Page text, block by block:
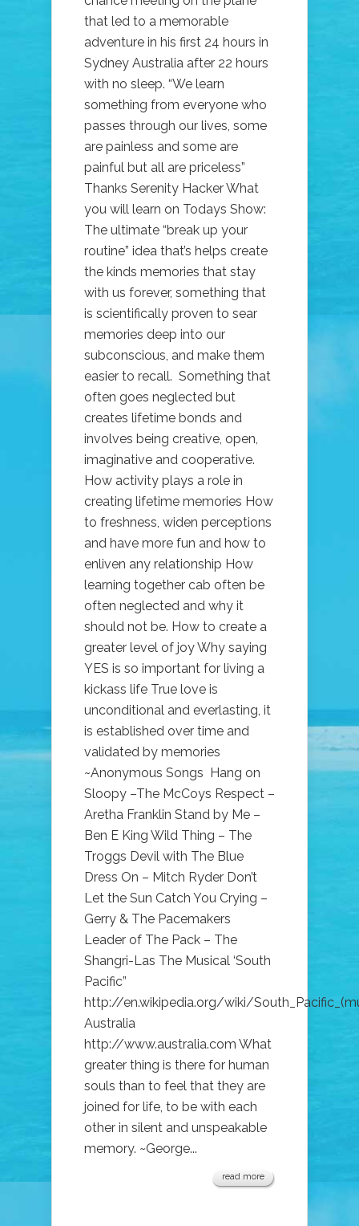
that led to a memorable
adventure in his first 24 hours in
Sydney Australia after 22 hours
with no sleep. “We learn
something from everyone who
passes through our lives, some
are painless and some are
painful but all are priceless”
Thanks Serenity Hacker What
you will learn on Todays Show:
The ultimate “break up your
routine” idea that’s helps create
the kinds memories that stay
with us forever, something that
is scientifically proven to sear
memories deep into our
subconscious, and make them
easier to recall. Something that
often goes neglected but
creates lifetime bonds and
involves being creative, open,
imaginative and cooperative.
How activity plays a role in
creating lifetime memories How
to freshness, widen perceptions
and have more fun and how to
enliven any relationship How
learning together cab often be
often neglected and why it
should not be. How to create a
greater level of joy Why saying
YES is so important for living a
kickass life True love is
unconditional and everlasting, it
is established over time and
validated by memories
~Anonymous Songs Hang on
Sloopy –The McCoys Respect –
Aretha Franklin Stand by Me –
Ben E King Wild Thing – The
Troggs Devil with The Blue
Dress On – Mitch Ryder Don’t
Let the Sun Catch You Crying –
Gerry & The Pacemakers
Leader of The Pack – The
Shangri-Las The Musical ‘South
Pacific”
http://en.wikipedia.org/wiki/
Australia
http://www.australia.com What
greater thing is there for human
souls than to feel that they are
joined for life, to be with each
other in silent and unspeakable
memory. ~George...
read more